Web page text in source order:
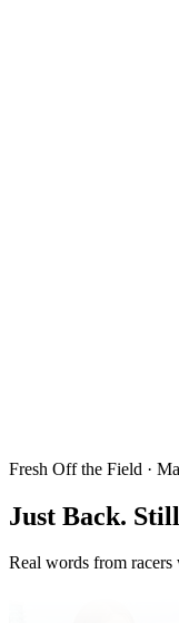
Fresh Off the Field ·
Just Back.
Real words from